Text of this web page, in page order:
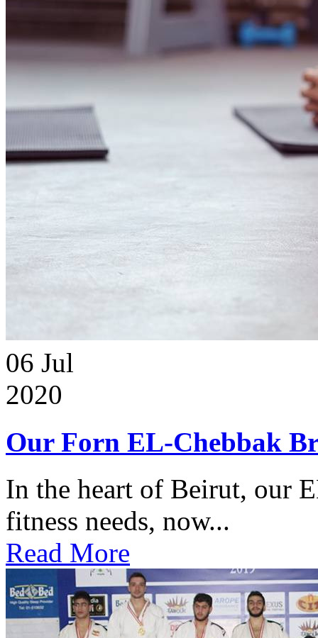
06 Jul
2020
Our Forn EL-Chebbak
In the heart of Beirut, our
fitness needs, now...
Read More